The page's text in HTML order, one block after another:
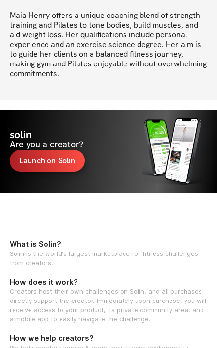
Maia Henry offers a unique coaching blend of strength
training and Pilates to tone bodies, build muscles, and
aid weight loss. Her qualifications include personal
experience and an exercise science degree. Her aim is
to guide her clients on a balanced fitness journey,
making gym and Pilates enjoyable without overwhelming
commitments.
solin
Are you a creator?
Launch on Solin
What is Solin?
Solin is the world's largest marketplace for fitness challenges
from creators.
How does it work?
Creators host their own challenges on Solin, and all purchases
directly support the creator. Immediately upon purchase, you will
receive access to your product, its private community area, and
a mobile app to easily navigate the challenge.
How we help creators?